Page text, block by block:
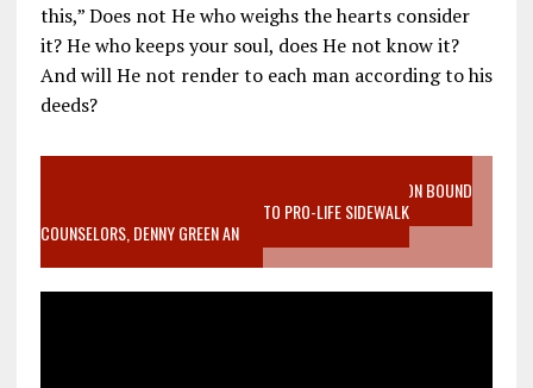
this,” Does not He who weighs the hearts consider
it? He who keeps your soul, does He not know it?
And will He not render to each man according to his
deeds?
VIDEO SANCTITY OF LIFE EPIDEMIC RICHMOND ABORTION BOUND
MOTHER WHO STOPPED TO LISTEN TO PRO-LIFE SIDEWALK
COUNSELORS, DENNY GREEN AN